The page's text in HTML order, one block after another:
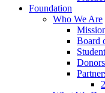
Foundation
Who We Are
Board
Donors